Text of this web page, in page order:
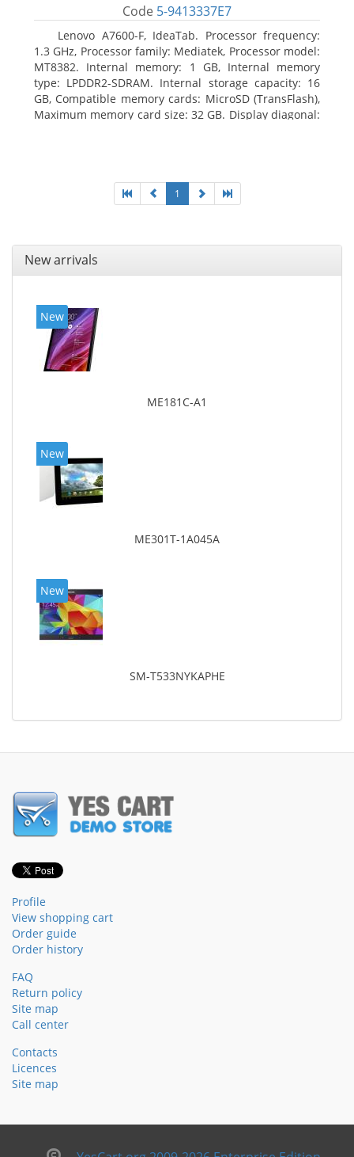
Code 5-9413337E7
Lenovo A7600-F, IdeaTab. Processor frequency:
1.3 GHz, Processor family: Mediatek, Processor model:
MT8382. Internal memory: 1 GB, Internal memory
type: LPDDR2-SDRAM. Internal storage capacity: 16
GB, Compatible memory cards: MicroSD (TransFlash),
Maximum memory card size: 32 GB. Display diagonal:
1
New arrivals
New
ME181C-A1
New
ME301T-1A045A
New
SM-T533NYKAPHE
Profile
View shopping cart
Order guide
Order history
FAQ
Return policy
Site map
Call center
Contacts
Licences
Site map